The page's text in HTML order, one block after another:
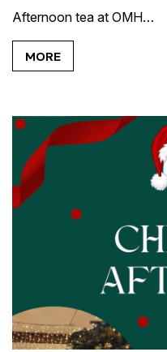
Afternoon tea at OMH…
MORE